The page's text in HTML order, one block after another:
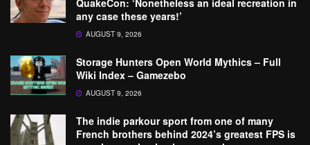
QuakeCon: ‘Nonetheless an ideal recreation in
any case these years!’
AUGUST 9, 2026
Storage Hunters Open World Mythics – Full
Wiki Index – Gamezebo
AUGUST 9, 2026
The indie parkour sport from one of many
French brothers behind 2024’s greatest FPS is